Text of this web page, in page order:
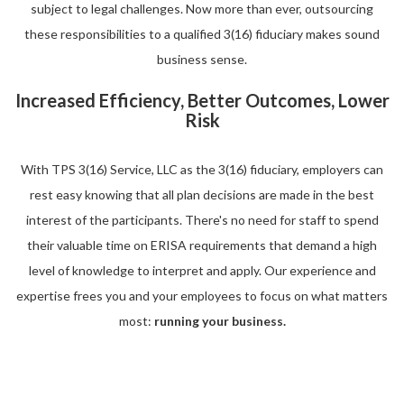
subject to legal challenges. Now more than ever, outsourcing
these responsibilities to a qualified 3(16) fiduciary makes sound
business sense.
Increased Efficiency, Better Outcomes, Lower
Risk
With TPS 3(16) Service, LLC as the 3(16) fiduciary, employers can
rest easy knowing that all plan decisions are made in the best
interest of the participants. There's no need for staff to spend
their valuable time on ERISA requirements that demand a high
level of knowledge to interpret and apply. Our experience and
expertise frees you and your employees to focus on what matters
most: running your business.